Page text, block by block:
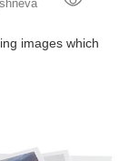
images which